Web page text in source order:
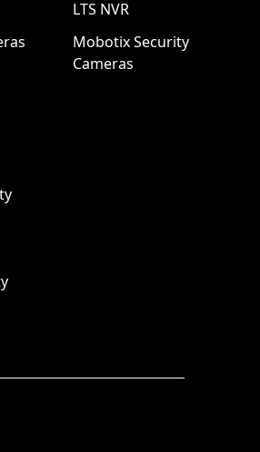
LTS NVR
Mobotix Security
Cameras